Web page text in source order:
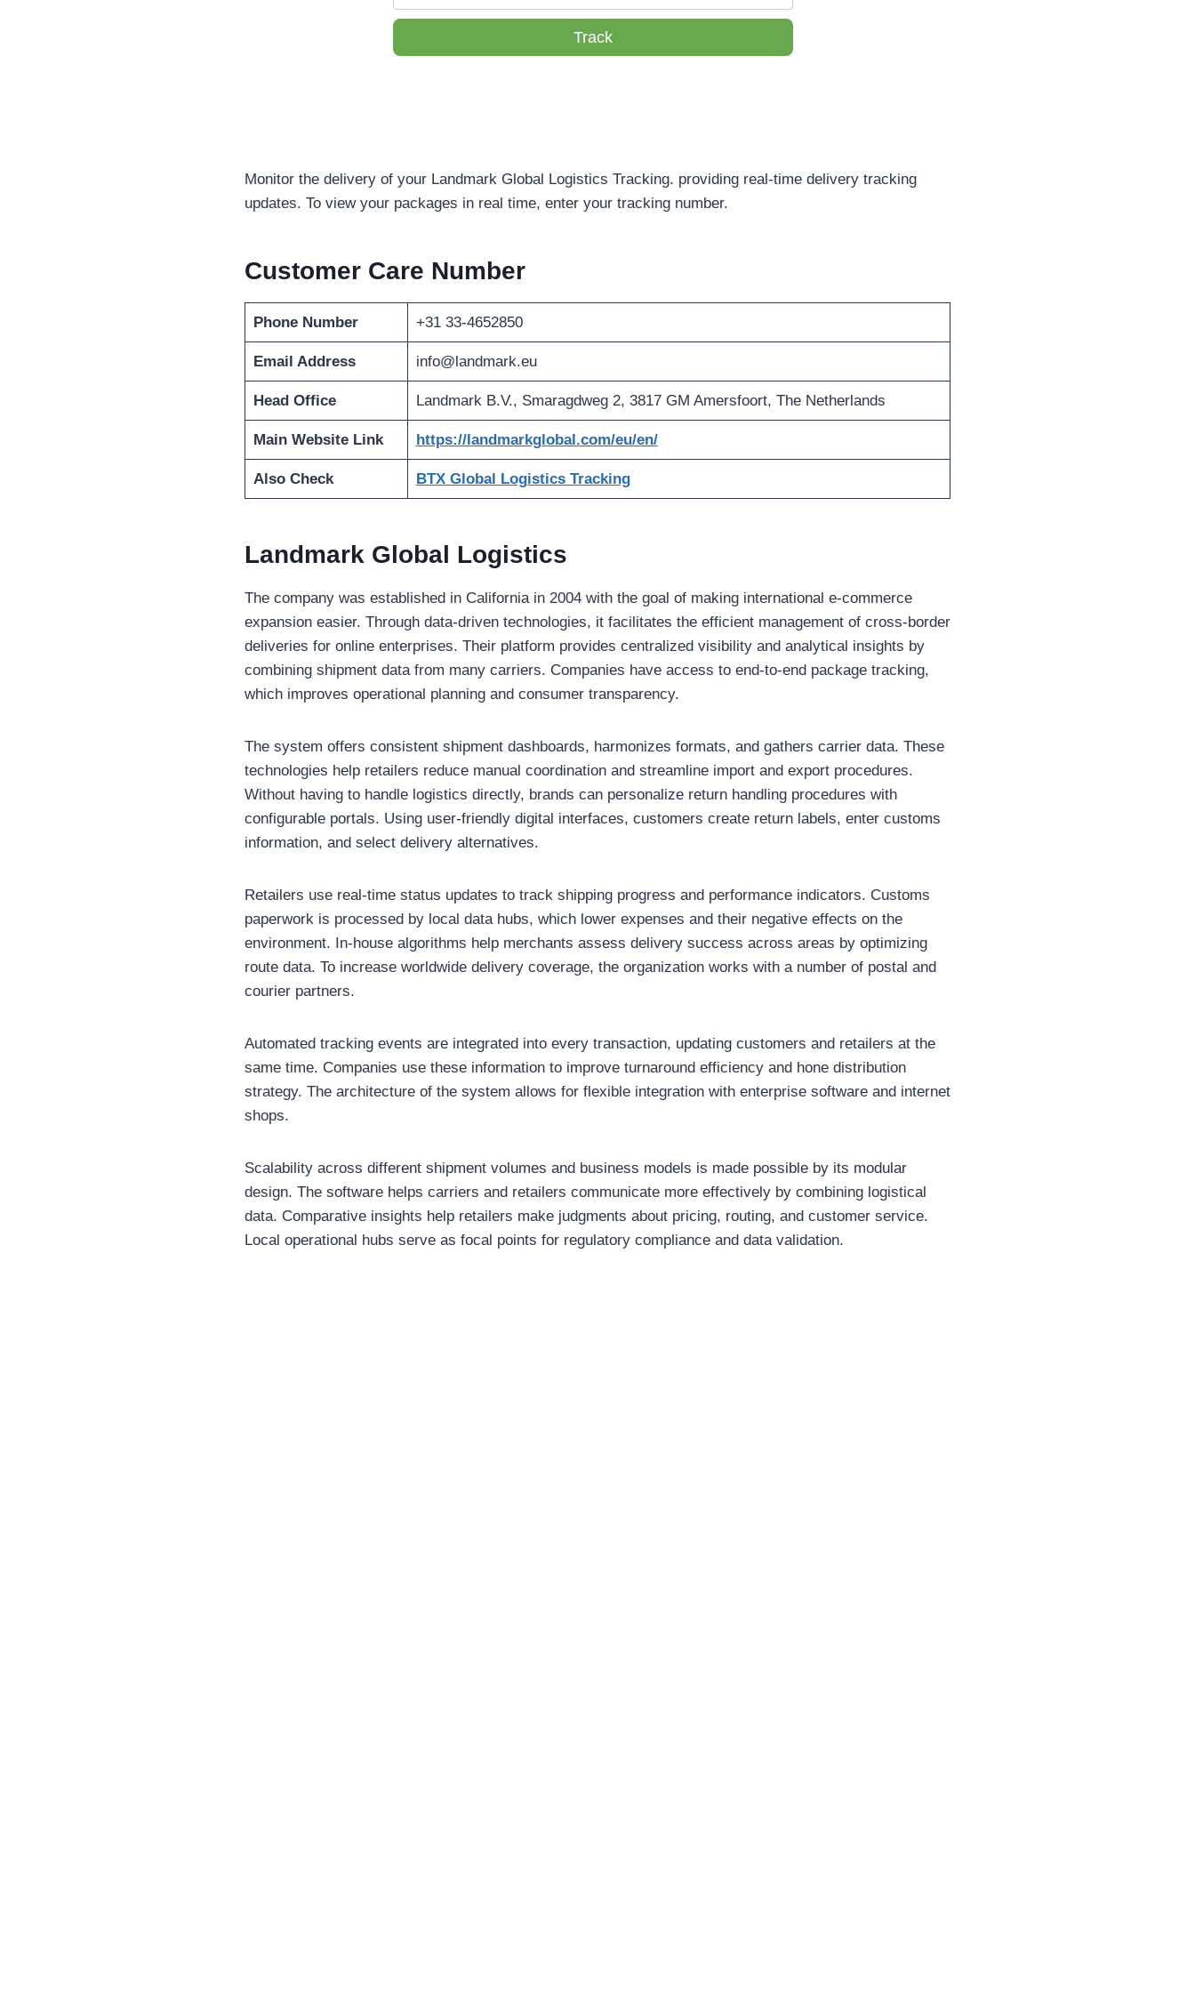
Track
Monitor the delivery of your Landmark Global Logistics Tracking. providing real-time delivery tracking
updates. To view your packages in real time, enter your tracking number.
Customer Care Number
Phone Number +31 33-4652850
Email Address info@landmark.eu
Head Office Landmark B.V., Smaragdweg 2, 3817 GM Amersfoort, The Netherlands
Main Website Link https://landmarkglobal.com/eu/en/
Also Check BTX Global Logistics Tracking
Landmark Global Logistics
The company was established in California in 2004 with the goal of making international e-commerce
expansion easier. Through data-driven technologies, it facilitates the efficient management of cross-border
deliveries for online enterprises. Their platform provides centralized visibility and analytical insights by
combining shipment data from many carriers. Companies have access to end-to-end package tracking,
which improves operational planning and consumer transparency.
The system offers consistent shipment dashboards, harmonizes formats, and gathers carrier data. These
technologies help retailers reduce manual coordination and streamline import and export procedures.
Without having to handle logistics directly, brands can personalize return handling procedures with
configurable portals. Using user-friendly digital interfaces, customers create return labels, enter customs
information, and select delivery alternatives.
Retailers use real-time status updates to track shipping progress and performance indicators. Customs
paperwork is processed by local data hubs, which lower expenses and their negative effects on the
environment. In-house algorithms help merchants assess delivery success across areas by optimizing
route data. To increase worldwide delivery coverage, the organization works with a number of postal and
courier partners.
Automated tracking events are integrated into every transaction, updating customers and retailers at the
same time. Companies use these information to improve turnaround efficiency and hone distribution
strategy. The architecture of the system allows for flexible integration with enterprise software and internet
shops.
Scalability across different shipment volumes and business models is made possible by its modular
design. The software helps carriers and retailers communicate more effectively by combining logistical
data. Comparative insights help retailers make judgments about pricing, routing, and customer service.
Local operational hubs serve as focal points for regulatory compliance and data validation.